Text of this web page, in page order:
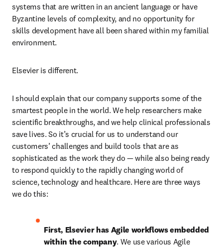
systems that are written in an ancient language or have
Byzantine levels of complexity, and no opportunity for
skills development have all been shared within my familial
environment.
Elsevier is different.
I should explain that our company supports some of the
smartest people in the world. We help researchers make
scientific breakthroughs, and we help clinical professionals
save lives. So it’s crucial for us to understand our
customers’ challenges and build tools that are as
sophisticated as the work they do — while also being ready
to respond quickly to the rapidly changing world of
science, technology and healthcare. Here are three ways
we do this:
First, Elsevier has Agile workflows embedded
within the company. We use various Agile